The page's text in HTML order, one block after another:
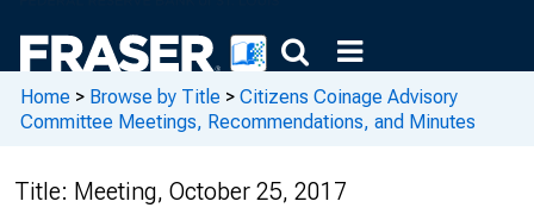
Home > Browse by Title > Citizens Coinage Advisory
Committee Meetings, Recommendations, and Minutes
Title: Meeting, October 25, 2017